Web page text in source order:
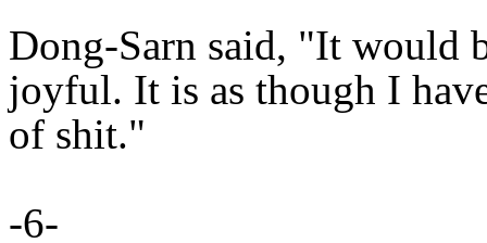
Dong-Sarn said, "It would
joyful. It is as though I
of shit."
-6-